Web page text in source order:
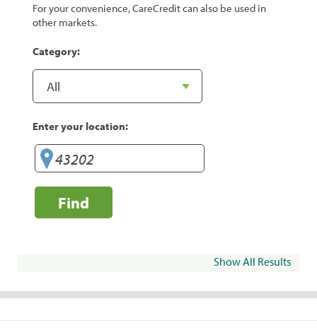
For your convenience, CareCredit can also be used in
other markets.
Category:
Enter your location:
Find
Show All Results